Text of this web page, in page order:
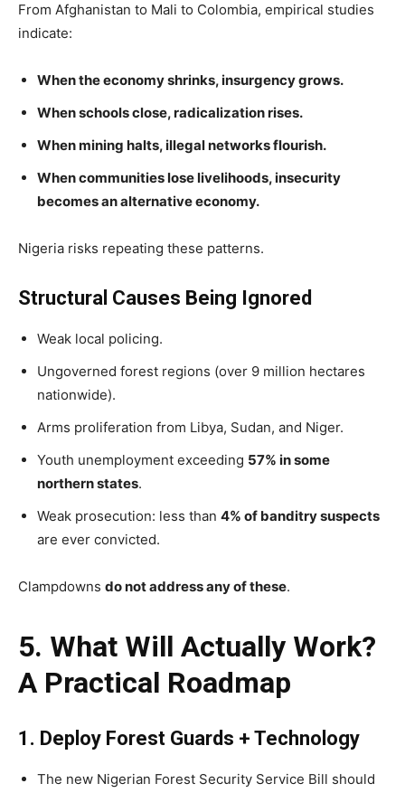
From Afghanistan to Mali to Colombia, empirical studies
indicate:
When the economy shrinks, insurgency grows.
When schools close, radicalization rises.
When mining halts, illegal networks flourish.
When communities lose livelihoods, insecurity
becomes an alternative economy.
Nigeria risks repeating these patterns.
Structural Causes Being Ignored
Weak local policing.
Ungoverned forest regions (over 9 million hectares
nationwide).
Arms proliferation from Libya, Sudan, and Niger.
Youth unemployment exceeding 57% in some
northern states.
Weak prosecution: less than 4% of banditry suspects
are ever convicted.
Clampdowns do not address any of these.
5. What Will Actually Work?
A Practical Roadmap
1. Deploy Forest Guards + Technology
The new Nigerian Forest Security Service Bill should